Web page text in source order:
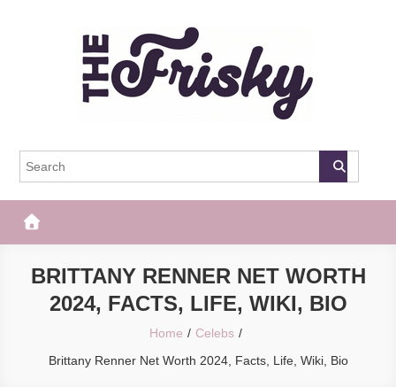
The Frisky
BRITTANY RENNER NET WORTH
2024, FACTS, LIFE, WIKI, BIO
Home
Celebs
Brittany Renner Net Worth 2024, Facts, Life, Wiki, Bio